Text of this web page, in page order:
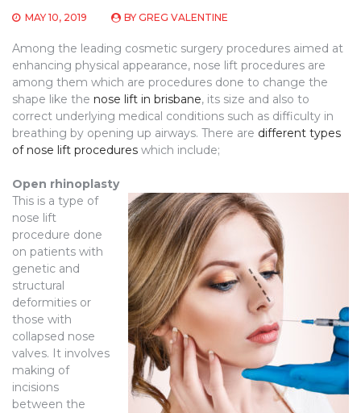
MAY 10, 2019 BY GREG VALENTINE
Among the leading cosmetic surgery procedures aimed at
enhancing physical appearance, nose lift procedures are
among them which are procedures done to change the
shape like the nose lift in brisbane, its size and also to
correct underlying medical conditions such as difficulty in
breathing by opening up airways. There are different types
of nose lift procedures which include;
Open rhinoplasty
This is a type of
nose lift
procedure done
on patients with
genetic and
structural
deformities or
those with
collapsed nose
valves. It involves
making of
incisions
between the